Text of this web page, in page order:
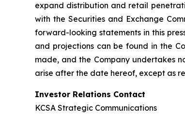
expand distribution and retail
with the Securities and Exchange
forward-looking statements in this
and projections can be found in the
made, and the Company undertakes
arise after the date hereof, except as
Investor Relations Contact
KCSA Strategic Communications